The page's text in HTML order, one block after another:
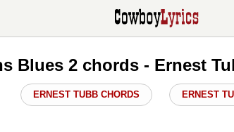
Blues 2 chords - Ernest
ERNEST TUBB CHORDS ERNEST